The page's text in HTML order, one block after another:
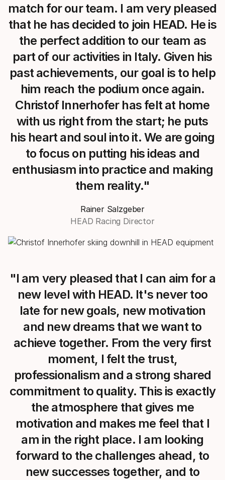
match for our team. I am very pleased
that he has decided to join HEAD. He is
the perfect addition to our team as
part of our activities in Italy. Given his
past achievements, our goal is to help
him reach the podium once again.
Christof Innerhofer has felt at home
with us right from the start; he puts
his heart and soul into it. We are going
to focus on putting his ideas and
enthusiasm into practice and making
them reality."
Rainer Salzgeber
HEAD Racing Director
"I am very pleased that I can aim for a
new level with HEAD. It's never too
late for new goals, new motivation
and new dreams that we want to
achieve together. From the very first
moment, I felt the trust,
professionalism and a strong shared
commitment to quality. This is exactly
the atmosphere that gives me
motivation and makes me feel that I
am in the right place. I am looking
forward to the challenges ahead, to
new successes together, and to